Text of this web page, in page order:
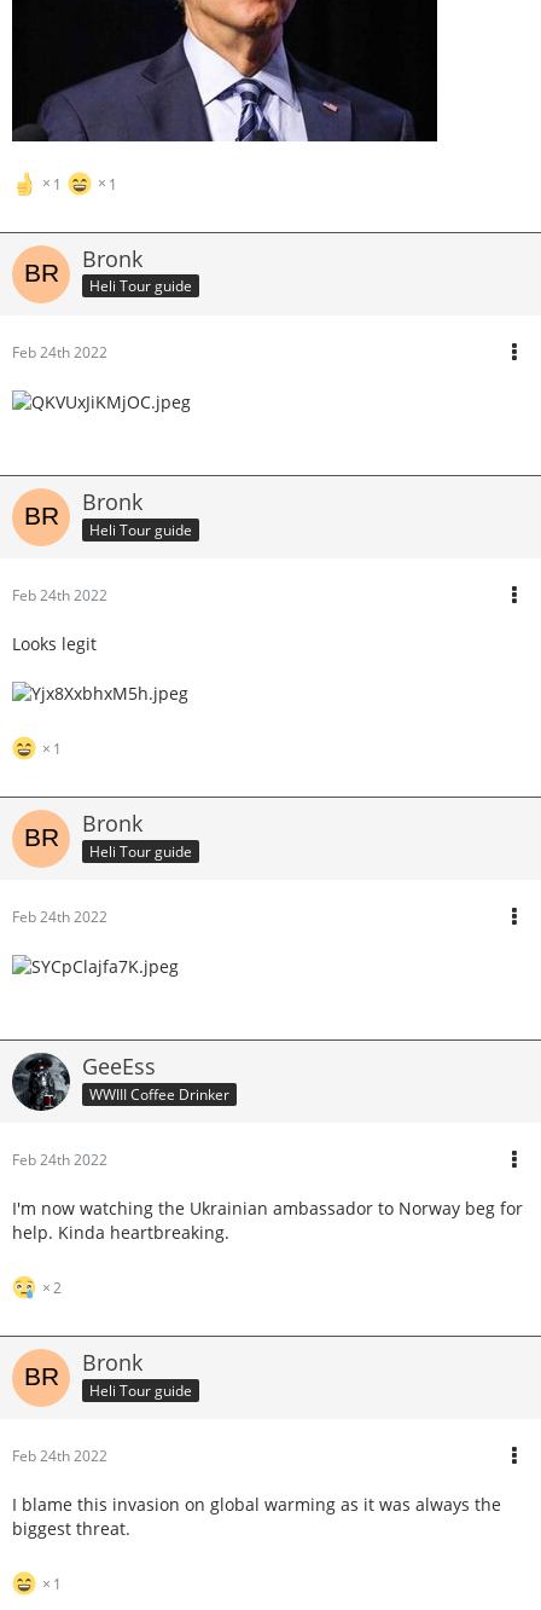
1 1
Bronk
Heli Tour guide
Feb 24th 2022
Bronk
Heli Tour guide
Feb 24th 2022
Looks legit
1
Bronk
Heli Tour guide
Feb 24th 2022
GeeEss
WWIII Coffee Drinker
Feb 24th 2022
I'm now watching the Ukrainian ambassador to Norway beg for
help. Kinda heartbreaking.
2
Bronk
Heli Tour guide
Feb 24th 2022
I blame this invasion on global warming as it was always the
biggest threat.
1